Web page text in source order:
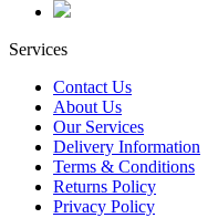
Services
Contact Us
About Us
Our Services
Delivery Information
Terms & Conditions
Returns Policy
Privacy Policy